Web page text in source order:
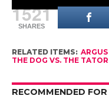
1521
SHARES
RELATED ITEMS:
THE DOG VS. THE
RECOMMENDED FOR